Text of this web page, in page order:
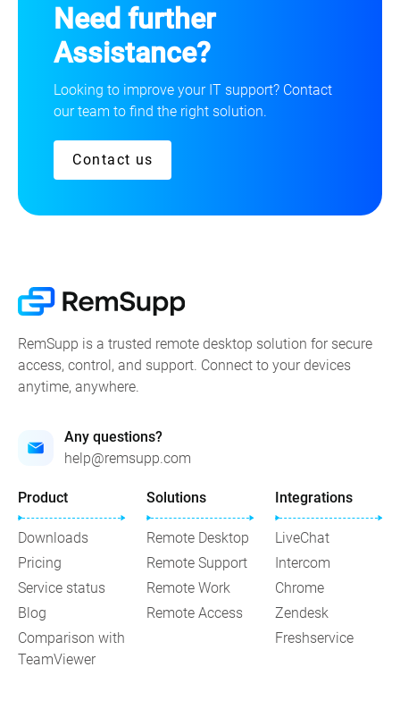
Need further
Assistance?
Looking to improve your IT support? Contact
our team to find the right solution.
Contact us
RemSupp is a trusted remote desktop solution for secure
access, control, and support. Connect to your devices
anytime, anywhere.
Any questions?
help@remsupp.com
Product
Downloads
Pricing
Service status
Blog
Comparison with
TeamViewer
Solutions
Remote Desktop
Remote Support
Remote Work
Remote Access
Integrations
LiveChat
Intercom
Chrome
Zendesk
Freshservice